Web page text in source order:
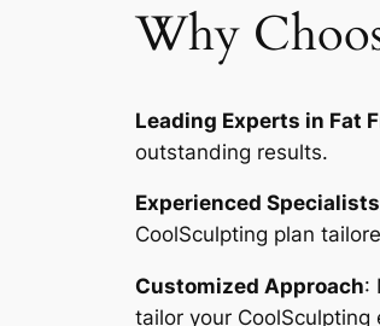
Why
Leading Experts in Fat
outstanding results.
Experienced Specialists
CoolSculpting plan
Customized Approach:
tailor your